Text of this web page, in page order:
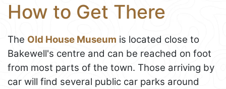
How to Get There
The Old House Museum is located close to
Bakewell's centre and can be reached on foot
from most parts of the town. Those arriving by
car will find several public car parks around